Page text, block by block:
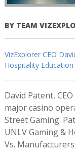
BY TEAM
VizExplorer CEO
Hospitality Education
David Patent,
major casino
Street Gaming.
UNLV Gaming &
Vs.